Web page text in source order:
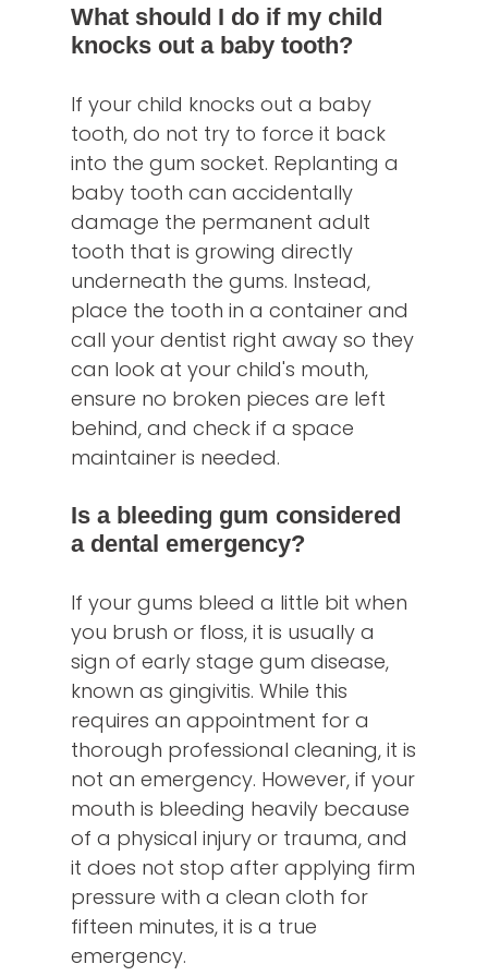
What should I do if my child
knocks out a baby tooth?
If your child knocks out a baby
tooth, do not try to force it back
into the gum socket. Replanting a
baby tooth can accidentally
damage the permanent adult
tooth that is growing directly
underneath the gums. Instead,
place the tooth in a container and
call your dentist right away so they
can look at your child's mouth,
ensure no broken pieces are left
behind, and check if a space
maintainer is needed.
Is a bleeding gum considered
a dental emergency?
If your gums bleed a little bit when
you brush or floss, it is usually a
sign of early stage gum disease,
known as gingivitis. While this
requires an appointment for a
thorough professional cleaning, it is
not an emergency. However, if your
mouth is bleeding heavily because
of a physical injury or trauma, and
it does not stop after applying firm
pressure with a clean cloth for
fifteen minutes, it is a true
emergency.